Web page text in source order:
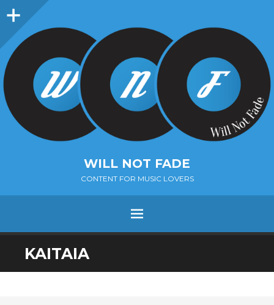
Sidebar
WILL NOT FADE
CONTENT FOR MUSIC LOVERS
Menu
SKIP
TO
KAITAIA